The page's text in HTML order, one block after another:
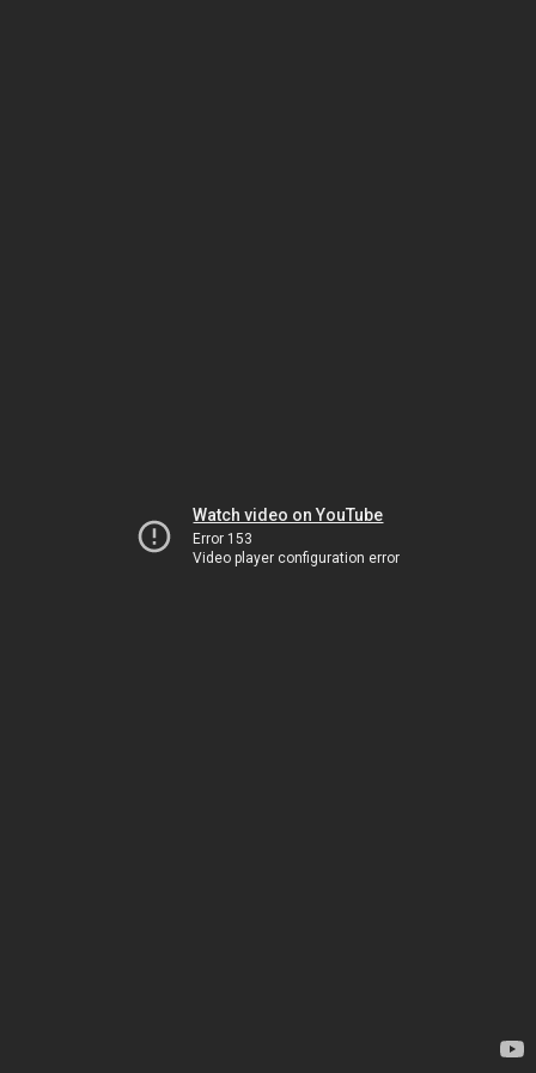
Watch video on YouTube
Error 153
Video player configuration error